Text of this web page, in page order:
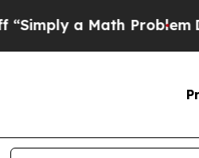
a Math ProblemDr.